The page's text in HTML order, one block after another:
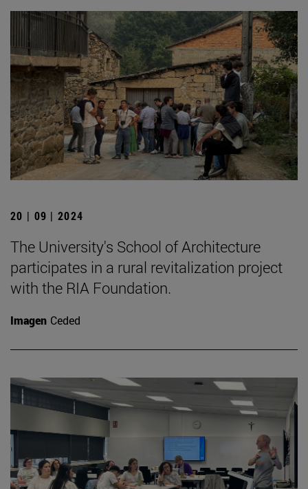
20 | 09 | 2024
The University's School of Architecture
participates in a rural revitalization project
with the RIA Foundation.
Imagen Ceded